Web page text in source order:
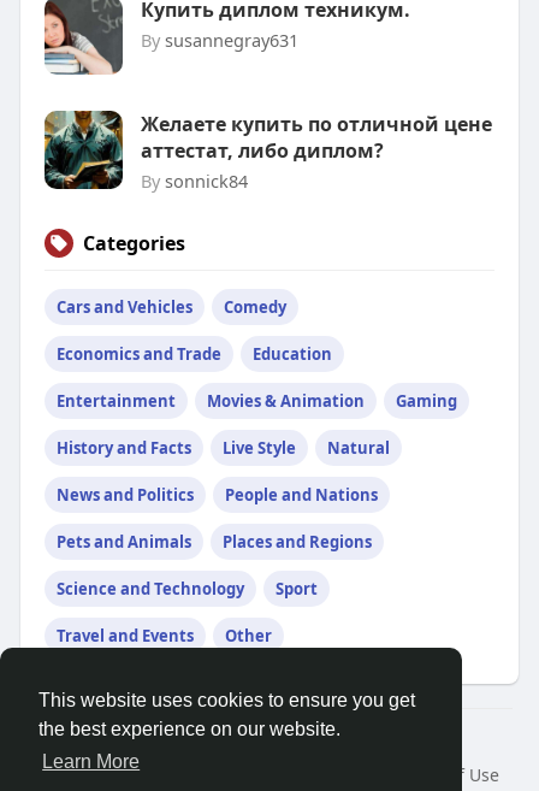
This website uses cookies to ensure you get
the best experience on our website.
Learn More
Купить диплом техникум.
By susannegray631
Желаете купить по отличной цене
аттестат, либо диплом?
By sonnick84
Categories
Cars and Vehicles Comedy
Economics and Trade Education
Entertainment Movies & Animation Gaming
History and Facts Live Style Natural
News and Politics People and Nations
Pets and Animals Places and Regions
Science and Technology Sport
Travel and Events Other
© 2026 Friendza
Home
About
Terms of Use